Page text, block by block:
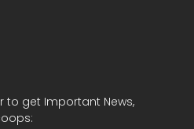
to get Important News,